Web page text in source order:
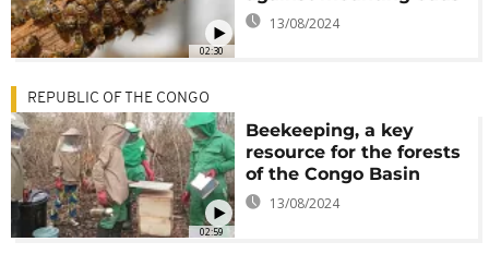
02:30
13/08/2024
02:59
REPUBLIC OF THE CONGO
Beekeeping, a key
resource for the forests
of the Congo Basin
13/08/2024